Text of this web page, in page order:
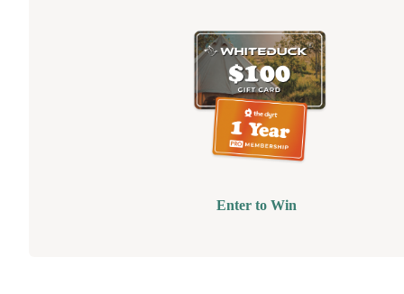
Enter to Win